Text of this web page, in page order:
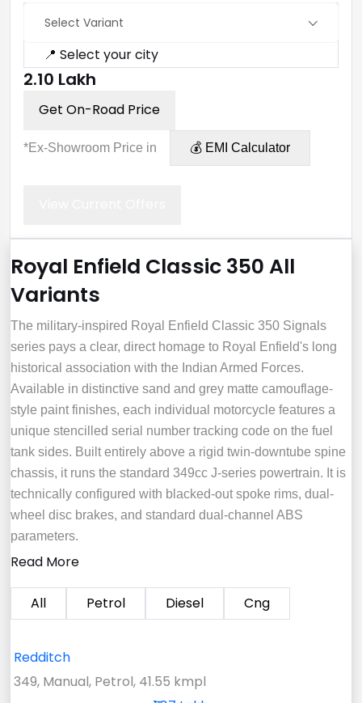
Select Variant
📍 Select your city
₹2.10 Lakh
Get On-Road Price
*Ex-Showroom Price in 💰 EMI Calculator
Royal Enfield Classic 350 All
Variants
The military-inspired Royal Enfield Classic 350 Signals
series pays a clear, direct homage to Royal Enfield's long
historical association with the Indian Armed Forces.
Available in distinctive sand and grey matte camouflage-
style paint finishes, each individual motorcycle features a
unique stencilled serial number tracking code on the fuel
tank sides. Built entirely above a rigid twin-downtube spine
chassis, it runs the standard 349cc J-series powertrain. It is
technically configured with blacked-out spoke rims, dual-
wheel disc brakes, and standard dual-channel ABS
parameters.
Read More
All Petrol Diesel Cng
Redditch
349, Manual, Petrol, 41.55 kmpl